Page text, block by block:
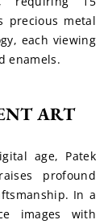
precious metal
each viewing
enamels.
ART
age, Patek
profound
In a
images with